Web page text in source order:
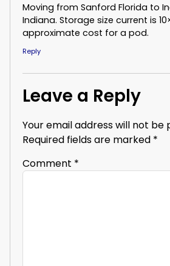
Moving from Sanford Florida to
Indiana. Storage size current is
approximate cost for a pod.
Reply
Leave a Reply
Your email address will not be
Required fields are marked *
Comment *